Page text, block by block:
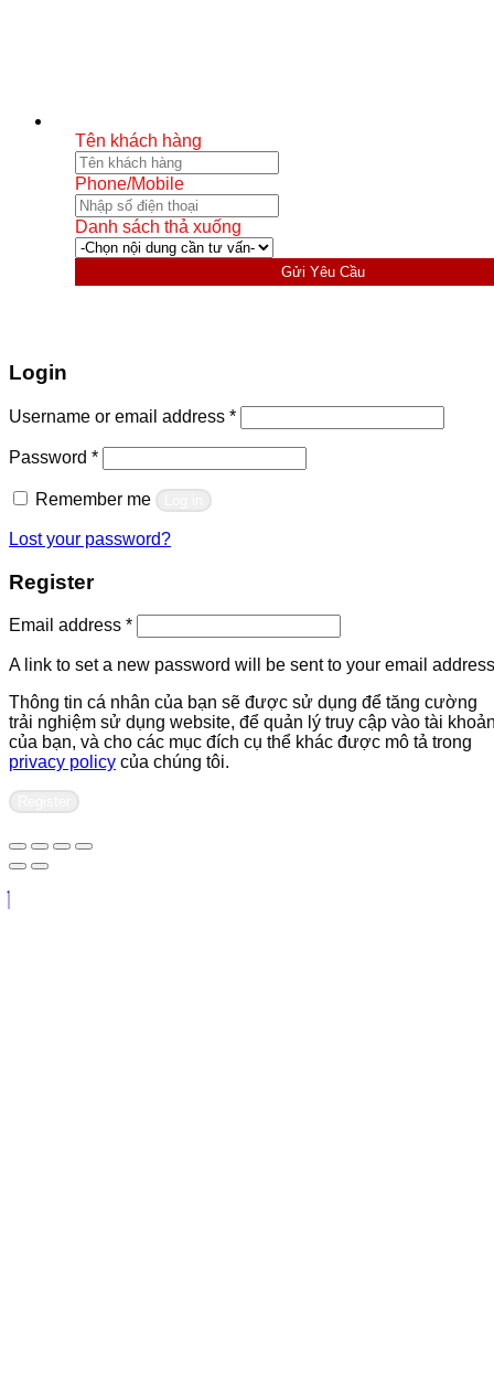
Tên khách hàng
Phone/Mobile
Danh sách thả xuống
Gửi Yêu Cầu
Login
Username or email address *Required
Password *Required
Remember me
Lost your password?
Register
Email address *Required
A link to set a new password will be sent to your email
Thông tin cá nhân của bạn sẽ được sử dụng để tăng cường
trải nghiệm sử dụng website, để quản lý truy cập vào tài
của bạn, và cho các mục đích cụ thể khác được mô tả trong
privacy policy của chúng tôi.